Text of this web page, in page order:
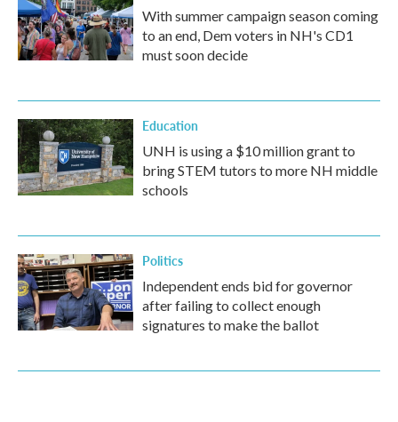
With summer campaign season coming
to an end, Dem voters in NH's CD1
must soon decide
Education
UNH is using a $10 million grant to
bring STEM tutors to more NH middle
schools
Politics
Independent ends bid for governor
after failing to collect enough
signatures to make the ballot